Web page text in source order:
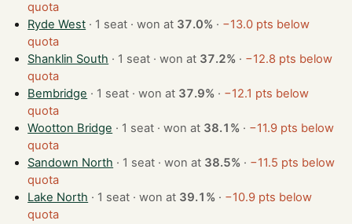
quota
Ryde West
· 1 seat · won at 37.0% · −13.0 pts below
quota
Shanklin South
· 1 seat · won at 37.2% · −12.8 pts below
quota
Bembridge
· 1 seat · won at 37.9% · −12.1 pts below
quota
Wootton Bridge
· 1 seat · won at 38.1% · −11.9 pts below
quota
Sandown North
· 1 seat · won at 38.5% · −11.5 pts below
quota
Lake North
· 1 seat · won at 39.1% · −10.9 pts below
quota